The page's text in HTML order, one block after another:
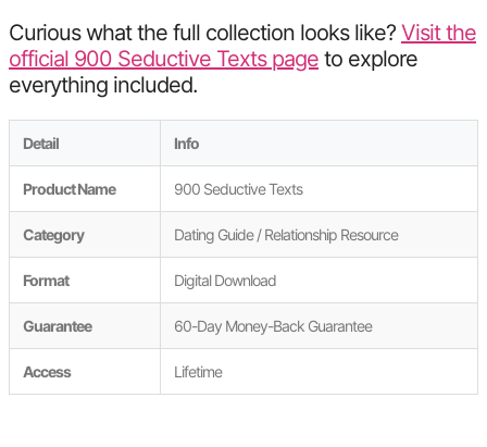
Curious what the full collection looks like? Visit the
official 900 Seductive Texts page to explore
everything included.
Detail Info
Product Name 900 Seductive Texts
Category Dating Guide / Relationship Resource
Format Digital Download
Guarantee 60-Day Money-Back Guarantee
Access Lifetime